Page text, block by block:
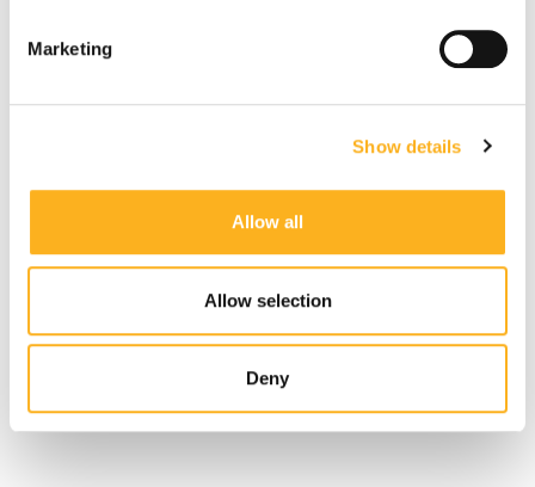
Marketing
Show details
Allow all
Allow selection
Deny
Latest Updates from the FATF
More Related Articles